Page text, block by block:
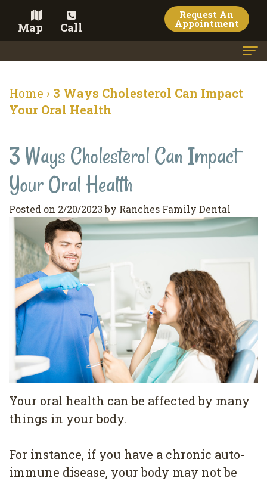
Map Call
Request An
Appointment
Meet the Doctor
Dental Services
Family
Dentistry
Restorative
Dentistry
Pediatric
Dentistry
Dental
Cleaning
Wisdom
Teeth
Removal
Dental
Implants
Cosmetic Dentistry
Veneers
Teeth
Whitening
Dental
Bonding
Contact
Terms
&
Conditions
Privacy
Policy
Blog
Pay Now
Home › 3 Ways Cholesterol Can Impact
Your Oral Health
3 Ways Cholesterol Can Impact
Your Oral Health
Posted on 2/20/2023 by Ranches Family Dental
Your oral health can be affected by many
things in your body.
For instance, if you have a chronic auto-
immune disease, your body may not be